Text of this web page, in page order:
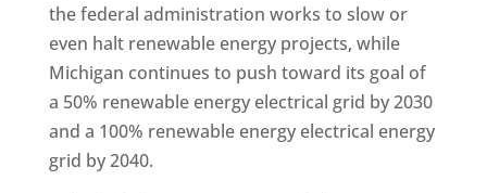
the federal administration works to slow or
even halt renewable energy projects, while
Michigan continues to push toward its goal of
a 50% renewable energy electrical grid by 2030
and a 100% renewable energy electrical energy
grid by 2040.